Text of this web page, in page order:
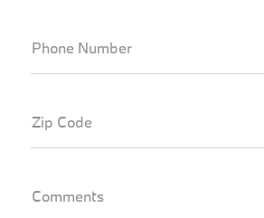
Phone Number
Zip Code
Comments